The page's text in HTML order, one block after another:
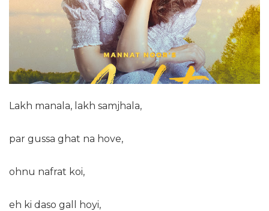
Lakh manala, lakh samjhala,
par gussa ghat na hove,
ohnu nafrat koi,
eh ki daso gall hoyi,